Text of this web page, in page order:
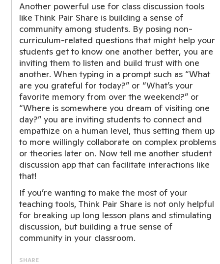
Another powerful use for class discussion tools
like Think Pair Share is building a sense of
community among students. By posing non-
curriculum-related questions that might help your
students get to know one another better, you are
inviting them to listen and build trust with one
another. When typing in a prompt such as “What
are you grateful for today?” or “What’s your
favorite memory from over the weekend?” or
“Where is somewhere you dream of visiting one
day?” you are inviting students to connect and
empathize on a human level, thus setting them up
to more willingly collaborate on complex problems
or theories later on. Now tell me another student
discussion app that can facilitate interactions like
that!
If you’re wanting to make the most of your
teaching tools, Think Pair Share is not only helpful
for breaking up long lesson plans and stimulating
discussion, but building a true sense of
community in your classroom.
SHARE